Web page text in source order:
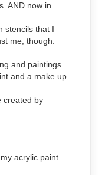
AND now in
stencils that I
me, though.
and paintings.
and a make up
created by
acrylic paint.